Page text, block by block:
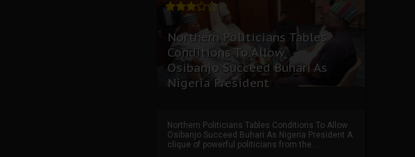
Northern Politicians Tables
Conditions To Allow
Osibanjo Succeed Buhari As
Nigeria President
Northern Politicians Tables Conditions To Allow
Osibanjo Succeed Buhari As Nigeria President A
clique of powerful politicians from the ...